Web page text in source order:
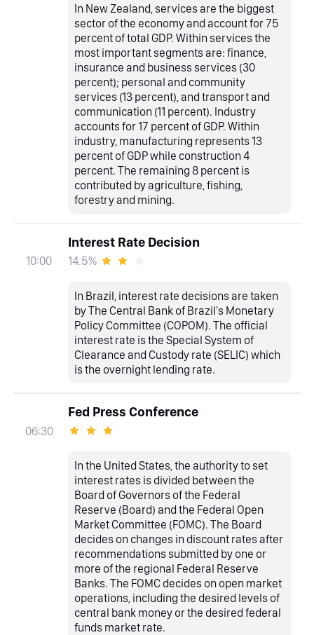
In New Zealand, services are the biggest
sector of the economy and account for 75
percent of total GDP. Within services the
most important segments are: finance,
insurance and business services (30
percent); personal and community
services (13 percent), and transport and
communication (11 percent). Industry
accounts for 17 percent of GDP. Within
industry, manufacturing represents 13
percent of GDP while construction 4
percent. The remaining 8 percent is
contributed by agriculture, fishing,
forestry and mining.
10:00
Interest Rate Decision
14.5%
In Brazil, interest rate decisions are taken
by The Central Bank of Brazil's Monetary
Policy Committee (COPOM). The official
interest rate is the Special System of
Clearance and Custody rate (SELIC) which
is the overnight lending rate.
06:30
Fed Press Conference
In the United States, the authority to set
interest rates is divided between the
Board of Governors of the Federal
Reserve (Board) and the Federal Open
Market Committee (FOMC). The Board
decides on changes in discount rates after
recommendations submitted by one or
more of the regional Federal Reserve
Banks. The FOMC decides on open market
operations, including the desired levels of
central bank money or the desired federal
funds market rate.